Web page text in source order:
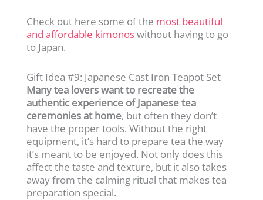
Check out here some of the most beautiful
and affordable kimonoswithout having to go
to Japan.
Gift Idea #9: Japanese Cast Iron Teapot Set
Many tea lovers want to recreate the
authentic experience of Japanese tea
ceremonies at home, but often they don’t
have the proper tools. Without the right
equipment, it’s hard to prepare tea the way
it’s meant to be enjoyed. Not only does this
affect the taste and texture, but it also takes
away from the calming ritual that makes tea
preparation special.